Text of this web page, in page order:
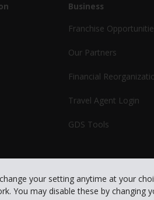
your setting anytime at your
You may disable these by changing
Business
Franchise
Our Partners
Financial
Travel Agent Login
GDS Tools